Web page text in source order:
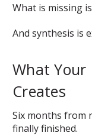
What is missing
And synthesis is
What Your
Creates
Six months from
finally finished.